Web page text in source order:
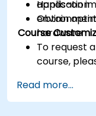
application
Obtain
hardware
Hands-on
Course
To request
course,
Read more...